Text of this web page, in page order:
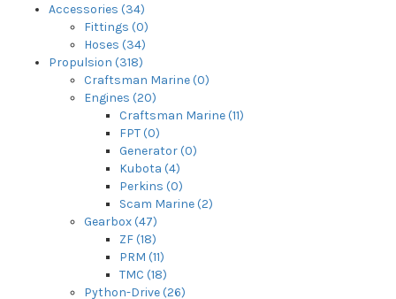
Accessories (34)
Fittings (0)
Hoses (34)
Propulsion (318)
Craftsman Marine (0)
Engines (20)
Craftsman Marine (11)
FPT (0)
Generator (0)
Kubota (4)
Perkins (0)
Scam Marine (2)
Gearbox (47)
ZF (18)
PRM (11)
TMC (18)
Python-Drive (26)